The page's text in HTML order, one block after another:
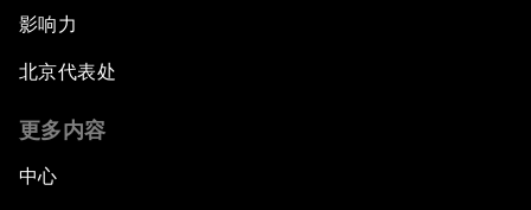
影响力
北京代表处
更多内容
中心